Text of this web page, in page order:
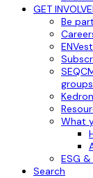
GET
Be
What
ESG
Search